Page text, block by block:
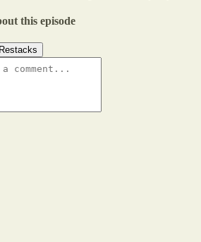
this episode
Restacks